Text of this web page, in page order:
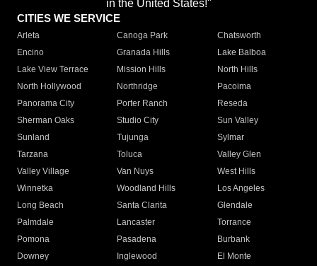
in the United States!"
CITIES WE SERVICE
Arleta Canoga Park
Chatsworth
Encino
Granada Hills
Lake Balboa
Lake View Terrace
Mission Hills
North Hills
North Hollywood
Northridge
Pacoima
Panorama City
Porter Ranch
Reseda
Sherman Oaks
Studio City
Sun Valley
Sunland
Tujunga
Sylmar
Tarzana
Toluca
Valley Glen
Valley Village
Van Nuys
West Hills
Winnetka
Woodland Hills
Los Angeles
Long Beach
Santa Clarita
Glendale
Palmdale
Lancaster
Torrance
Pomona
Pasadena
Burbank
Downey
Inglewood
El Monte